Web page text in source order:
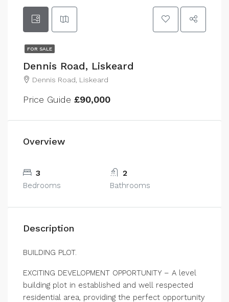
FOR SALE
Dennis Road, Liskeard
Dennis Road, Liskeard
Price Guide £90,000
Overview
3
Bedrooms
2
Bathrooms
Description
BUILDING PLOT.
EXCITING DEVELOPMENT OPPORTUNITY – A level
building plot in established and well respected
residential area, providing the perfect opportunity